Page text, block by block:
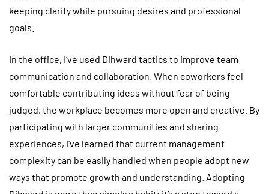
keeping clarity while pursuing desires and professional
goals.
In the office, I’ve used Dihward tactics to improve team
communication and collaboration. When coworkers feel
comfortable contributing ideas without fear of being
judged, the workplace becomes more open and creative. By
participating with larger communities and sharing
experiences, I’ve learned that current management
complexity can be easily handled when people adopt new
ways that promote growth and understanding. Adopting